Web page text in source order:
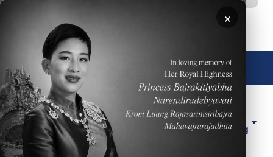
移至主內容
🌐 中文，傳統
About
ELL Forms
ES
Counseling
×